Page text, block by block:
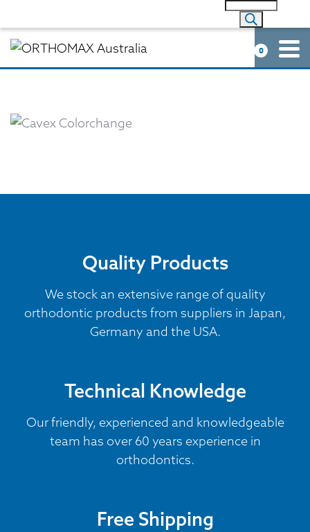
0
Quality Products
We stock an extensive range of quality
orthodontic products from suppliers in Japan,
Germany and the USA.
Technical Knowledge
Our friendly, experienced and knowledgeable
team has over 60 years experience in
orthodontics.
Free Shipping